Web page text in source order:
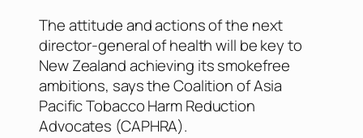
The attitude and actions of the next
director-general of health will be key to
New Zealand achieving its smokefree
ambitions, says the Coalition of Asia
Pacific Tobacco Harm Reduction
Advocates (CAPHRA).